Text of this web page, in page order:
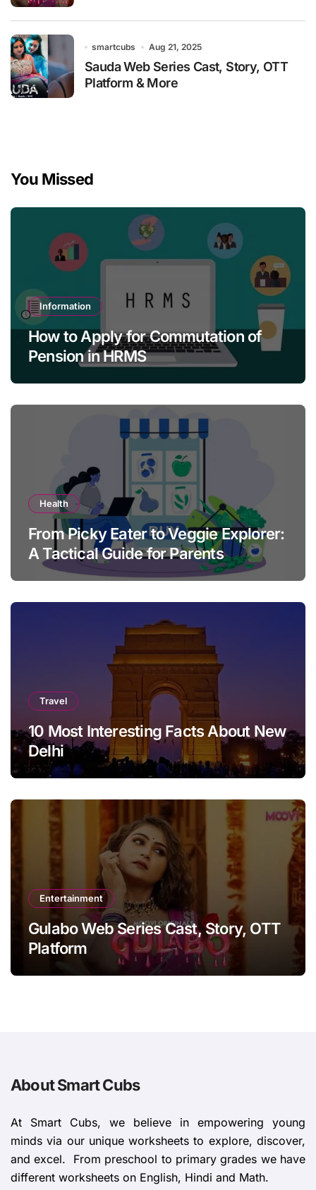
smartcubs Aug 21, 2025
Sauda Web Series Cast, Story, OTT
Platform & More
You Missed
Information
How to Apply for Commutation of
Pension in HRMS
Health
From Picky Eater to Veggie Explorer:
A Tactical Guide for Parents
Travel
10 Most Interesting Facts About New
Delhi
Entertainment
Gulabo Web Series Cast, Story, OTT
Platform
About Smart Cubs
At Smart Cubs, we believe in empowering young
minds via our unique worksheets to explore, discover,
and excel. From preschool to primary grades we have
different worksheets on English, Hindi and Math.